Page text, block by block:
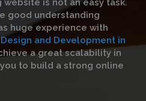
is not an easy task.
good understanding
huge experience with
and Development in
a great scalability in
to build a strong online